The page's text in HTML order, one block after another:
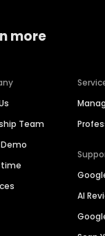
more
Team
time
AI